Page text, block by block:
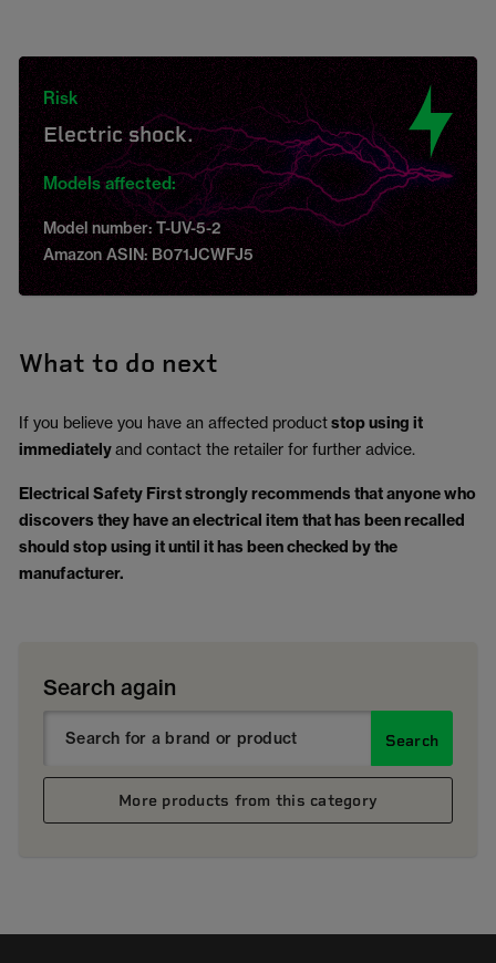
Risk
Electric shock.
Models affected:
Model number: T-UV-5-2
Amazon ASIN: B071JCWFJ5
What to do next
If you believe you have an affected productstop using it
immediatelyand contact the retailer for further advice.
Electrical Safety First strongly recommends that anyone who
discovers they have an electrical item that has been recalled
should stop using it until it has been checked by the
manufacturer.
Search again
Search
More products from this category